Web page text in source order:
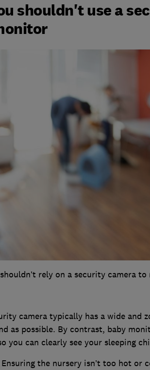
shouldn't use a
rely on a security camera
camera typically has a wide and
as possible. By contrast, baby
you can clearly see your sleeping
Ensuring the nursery isn’t too hot or